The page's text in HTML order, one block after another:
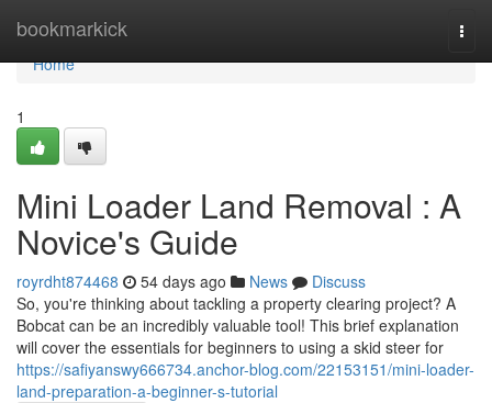
bookmarkick
Home
Home
1
Mini Loader Land Removal : A
Novice's Guide
royrdht874468 54 days ago News
Discuss
So, you're thinking about tackling a property clearing project? A
Bobcat can be an incredibly valuable tool! This brief explanation
will cover the essentials for beginners to using a skid steer for
https://safiyanswy666734.anchor-blog.com/22153151/mini-loader-
land-preparation-a-beginner-s-tutorial